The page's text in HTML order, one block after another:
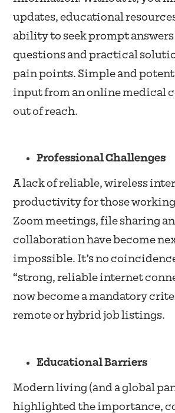
updates, educational
ability to seek prompt
questions and practical
pain points. Simple and
input from an online medical
out of reach.
Professional Challenges
A lack of reliable, wireless
productivity for those
Zoom meetings, file sharing
collaboration have become
impossible. It’s no
“strong, reliable internet
now become a mandatory
remote or hybrid job listings.
Educational Barriers
Modern living (and a global
highlighted the importance,